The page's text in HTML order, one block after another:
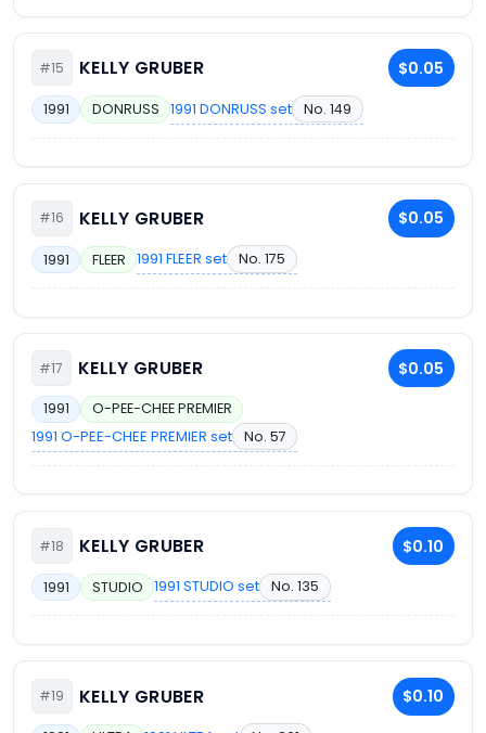
#15 KELLY GRUBER $0.05
1991 DONRUSS 1991 DONRUSS set No. 149
#16 KELLY GRUBER $0.05
1991 FLEER 1991 FLEER set No. 175
#17 KELLY GRUBER $0.05
1991 O-PEE-CHEE PREMIER
1991 O-PEE-CHEE PREMIER set No. 57
#18 KELLY GRUBER $0.10
1991 STUDIO 1991 STUDIO set No. 135
#19 KELLY GRUBER $0.10